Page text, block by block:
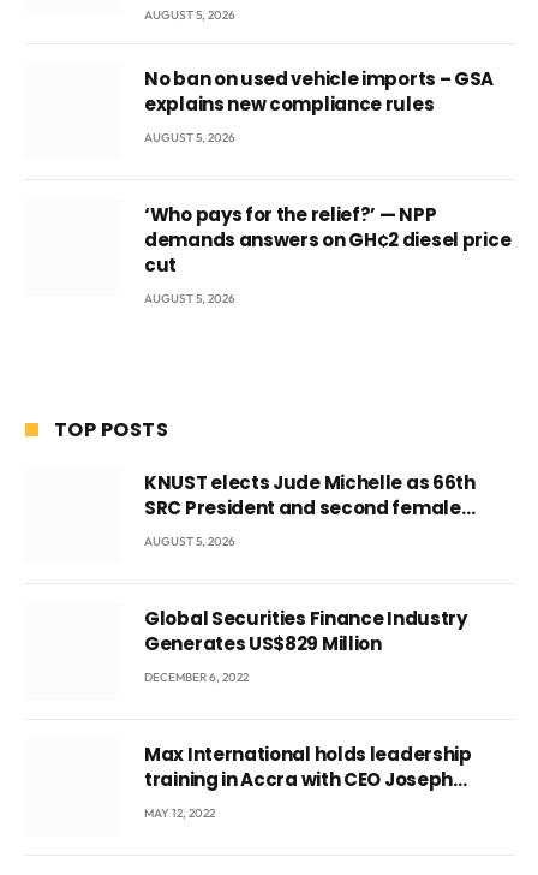
AUGUST 5, 2026
No ban on used vehicle imports – GSA
explains new compliance rules
AUGUST 5, 2026
‘Who pays for the relief?’ — NPP
demands answers on GH¢2 diesel price
cut
AUGUST 5, 2026
TOP POSTS
KNUST elects Jude Michelle as 66th
SRC President and second female
leader
AUGUST 5, 2026
Global Securities Finance Industry
Generates US$829 Million
DECEMBER 6, 2022
Max International holds leadership
training in Accra with CEO Joseph
Voyticky
MAY 12, 2022